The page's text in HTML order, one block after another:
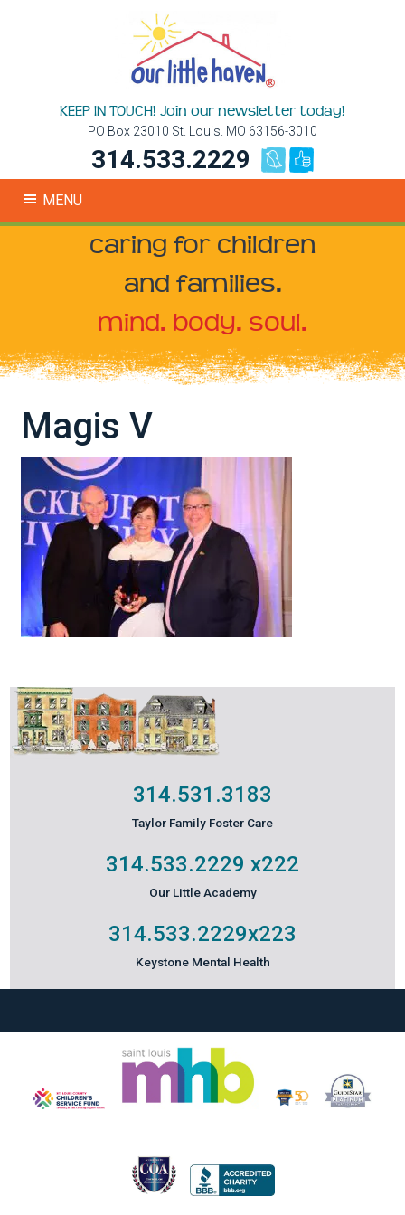
KEEP IN TOUCH! Join our newsletter today!
PO Box 23010 St. Louis. MO 63156-3010
314.533.2229
MENU
caring for children
and families.
mind. body. soul.
Magis V
314.531.3183
Taylor Family Foster Care
314.533.2229 x222
Our Little Academy
314.533.2229x223
Keystone Mental Health